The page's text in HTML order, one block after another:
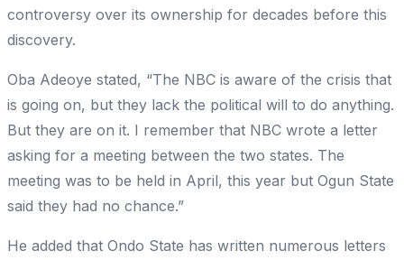
controversy over its ownership for decades before this
discovery.
Oba Adeoye stated, “The NBC is aware of the crisis that
is going on, but they lack the political will to do anything.
But they are on it. I remember that NBC wrote a letter
asking for a meeting between the two states. The
meeting was to be held in April, this year but Ogun State
said they had no chance.”
He added that Ondo State has written numerous letters